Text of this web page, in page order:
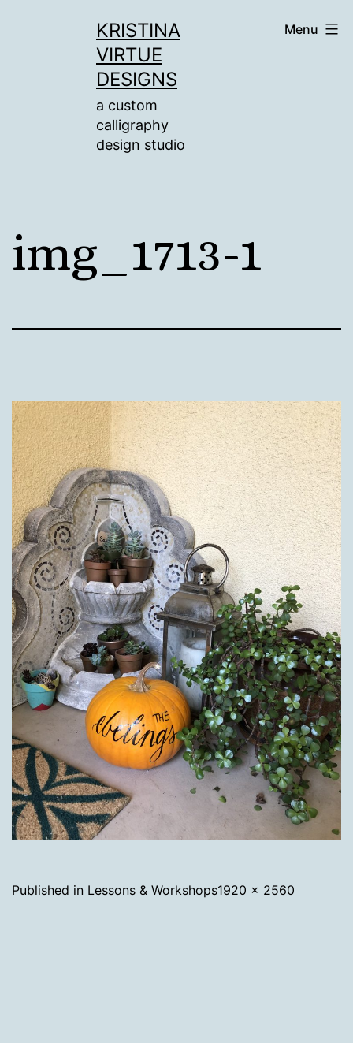
KRISTINA
VIRTUE
DESIGNS
a custom
calligraphy
design studio
Menu
img_1713-1
Published in Lessons & WorkshopsFull
1920 × 2560